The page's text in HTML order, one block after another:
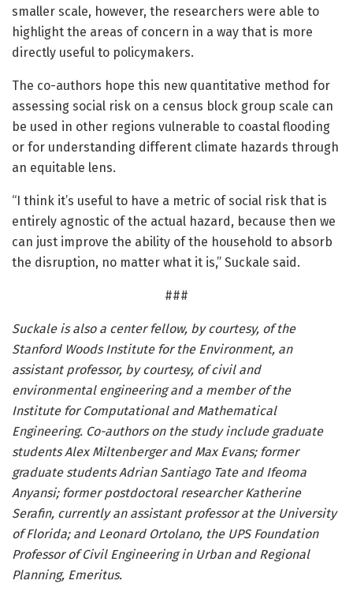
smaller scale, however, the researchers were able to
highlight the areas of concern in a way that is more
directly useful to policymakers.
The co-authors hope this new quantitative method for
assessing social risk on a census block group scale can
be used in other regions vulnerable to coastal flooding
or for understanding different climate hazards through
an equitable lens.
“I think it’s useful to have a metric of social risk that is
entirely agnostic of the actual hazard, because then we
can just improve the ability of the household to absorb
the disruption, no matter what it is,” Suckale said.
###
Suckale is also a center fellow, by courtesy, of the
Stanford Woods Institute for the Environment, an
assistant professor, by courtesy, of civil and
environmental engineering and a member of the
Institute for Computational and Mathematical
Engineering. Co-authors on the study include graduate
students Alex Miltenberger and Max Evans; former
graduate students Adrian Santiago Tate and Ifeoma
Anyansi; former postdoctoral researcher Katherine
Serafin, currently an assistant professor at the University
of Florida; and Leonard Ortolano, the UPS Foundation
Professor of Civil Engineering in Urban and Regional
Planning, Emeritus.